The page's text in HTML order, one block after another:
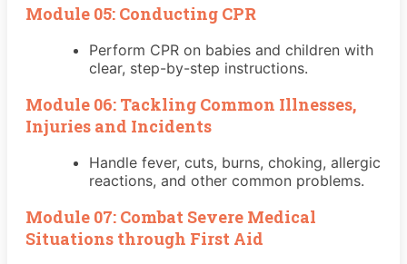
Module 05: Conducting CPR
Perform CPR on babies and children with
clear, step-by-step instructions.
Module 06: Tackling Common Illnesses,
Injuries and Incidents
Handle fever, cuts, burns, choking, allergic
reactions, and other common problems.
Module 07: Combat Severe Medical
Situations through First Aid